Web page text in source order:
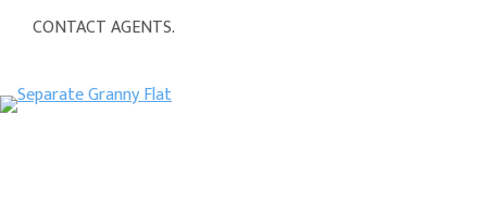
CONTACT AGENTS.